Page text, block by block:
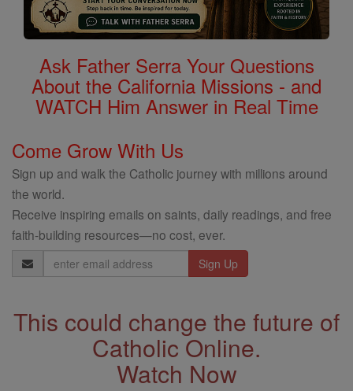
Ask Father Serra Your Questions
About the California Missions - and
WATCH Him Answer in Real Time
Come Grow With Us
Sign up and walk the Catholic journey with millions around
the world.
Receive inspiring emails on saints, daily readings, and free
faith-building resources—no cost, ever.
Email
Address
This could change the future of
Catholic Online.
Watch Now